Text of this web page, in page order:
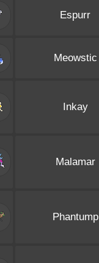
Espurr
Meowstic
Inkay
Malamar
Phantump